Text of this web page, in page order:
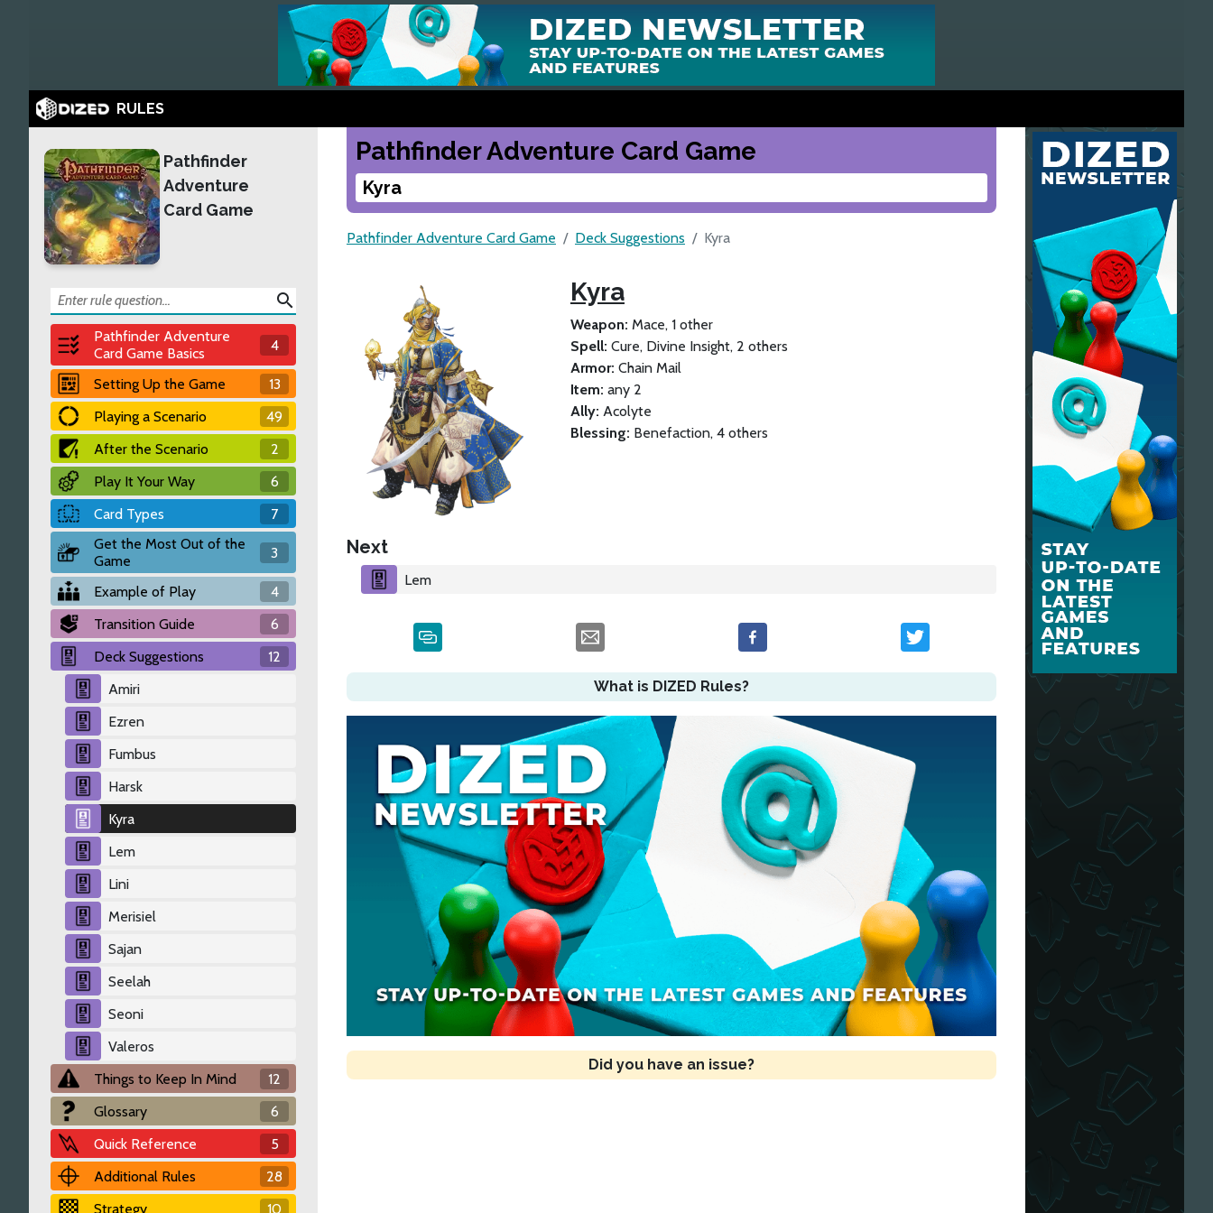
RULES
Pathfinder
Adventure
Card Game
search
Pathfinder Adventure
Card Game Basics
4
Setting Up the Game
13
Playing a Scenario
49
After the Scenario
2
Play It Your Way
6
Card Types
7
Get the Most Out of the
Game
3
Example of Play
4
Transition Guide
6
Deck Suggestions
12
Amiri
Ezren
Fumbus
Harsk
Kyra
Lem
Lini
Merisiel
Sajan
Seelah
Seoni
Valeros
Things to Keep In Mind
12
Glossary
6
Quick Reference
5
Additional Rules
28
Strategy
10
Pathfinder Adventure Card Game
Kyra
Pathfinder Adventure Card Game Deck Suggestions Kyra
Kyra
Weapon: Mace, 1 other
Spell: Cure, Divine Insight, 2 others
Armor: Chain Mail
Item: any 2
Ally: Acolyte
Blessing: Benefaction, 4 others
Next
Lem
What is DIZED Rules?
Did you have an issue?